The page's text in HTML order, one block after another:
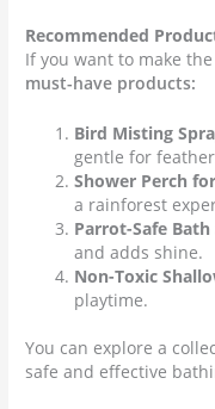
Recommended
If you want to make
must-have products:
Bird Misting
gentle for
Shower Perch
a rainforest
Parrot-Safe Bath
and adds shine.
Non-Toxic
playtime.
You can explore a
safe and effective